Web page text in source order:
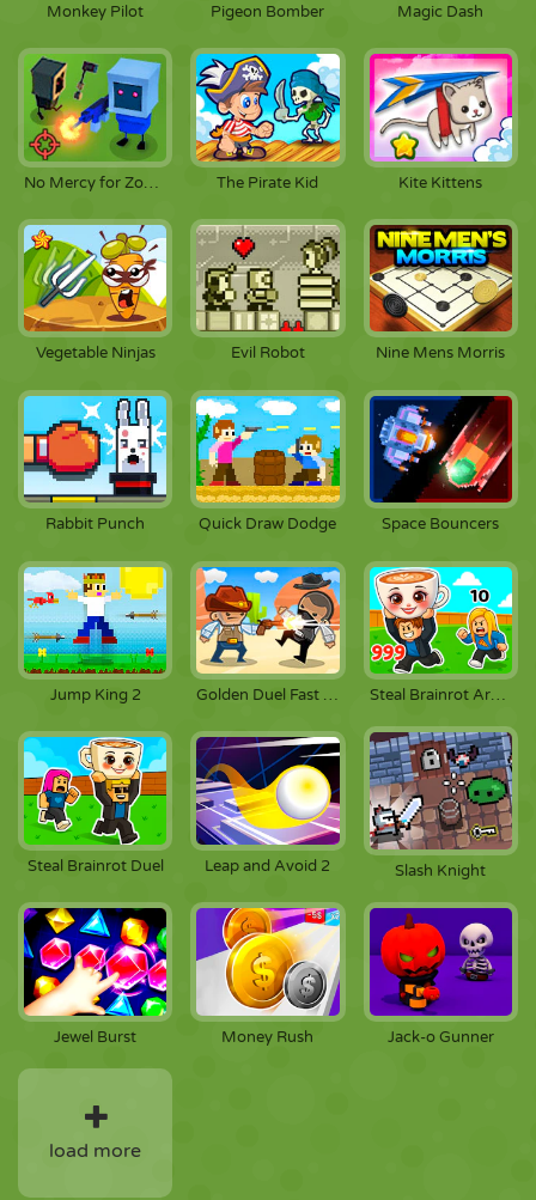
Monkey Pilot Pigeon Bomber Magic Dash
No Mercy for Zombies The Pirate Kid Kite Kittens
Vegetable Ninjas Evil Robot Nine Mens Morris
Rabbit Punch Quick Draw Dodge Space Bouncers
Jump King 2 Golden Duel Fast Draw Steal Brainrot Arena
Steal Brainrot Duel Leap and Avoid 2 Slash Knight
Jewel Burst Money Rush Jack-o Gunner
load more